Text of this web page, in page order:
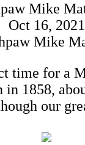
Mike
Oct 16, 2021
for a
1858,
our